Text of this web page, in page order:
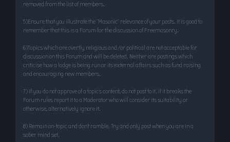
removed from the list of members.
5)Ensure that you illustrate the "Masonic" relevance of your posts. It is good to
remember that this is a Forum for the discussion of Freemasonry.
6)Topics which are overtly religious and/or political are not acceptable for
discussion on this Forum and will be deleted. Neither are postings which
criticise how a lodge is being run or its external affairs such as fund raising
and encouraging new members.
7) If you do not approve of a topic’s content, do not post to it. If it breaks the
Forum rules report it to a Moderator who will consider its suitability or
otherwise, alternatively ignore it.
8) Remain on-topic and don’t ramble. Try and only post when you are in a
sober mind set.